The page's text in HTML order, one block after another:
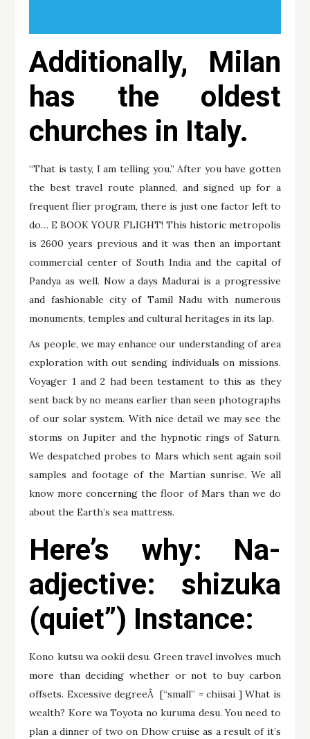
Additionally, Milan
has the oldest
churches in Italy.
“That is tasty, I am telling you.” After you have gotten
the best travel route planned, and signed up for a
frequent flier program, there is just one factor left to
do… E BOOK YOUR FLIGHT! This historic metropolis
is 2600 years previous and it was then an important
commercial center of South India and the capital of
Pandya as well. Now a days Madurai is a progressive
and fashionable city of Tamil Nadu with numerous
monuments, temples and cultural heritages in its lap.
As people, we may enhance our understanding of area
exploration with out sending individuals on missions.
Voyager 1 and 2 had been testament to this as they
sent back by no means earlier than seen photographs
of our solar system. With nice detail we may see the
storms on Jupiter and the hypnotic rings of Saturn.
We despatched probes to Mars which sent again soil
samples and footage of the Martian sunrise. We all
know more concerning the floor of Mars than we do
about the Earth’s sea mattress.
Here’s why: Na-
adjective: shizuka
(quiet”) Instance:
Kono kutsu wa ookii desu. Green travel involves much
more than deciding whether or not to buy carbon
offsets. Excessive degreeÂ [“small” = chiisai ] What is
wealth? Kore wa Toyota no kuruma desu. You need to
plan a dinner of two on Dhow cruise as a result of it’s